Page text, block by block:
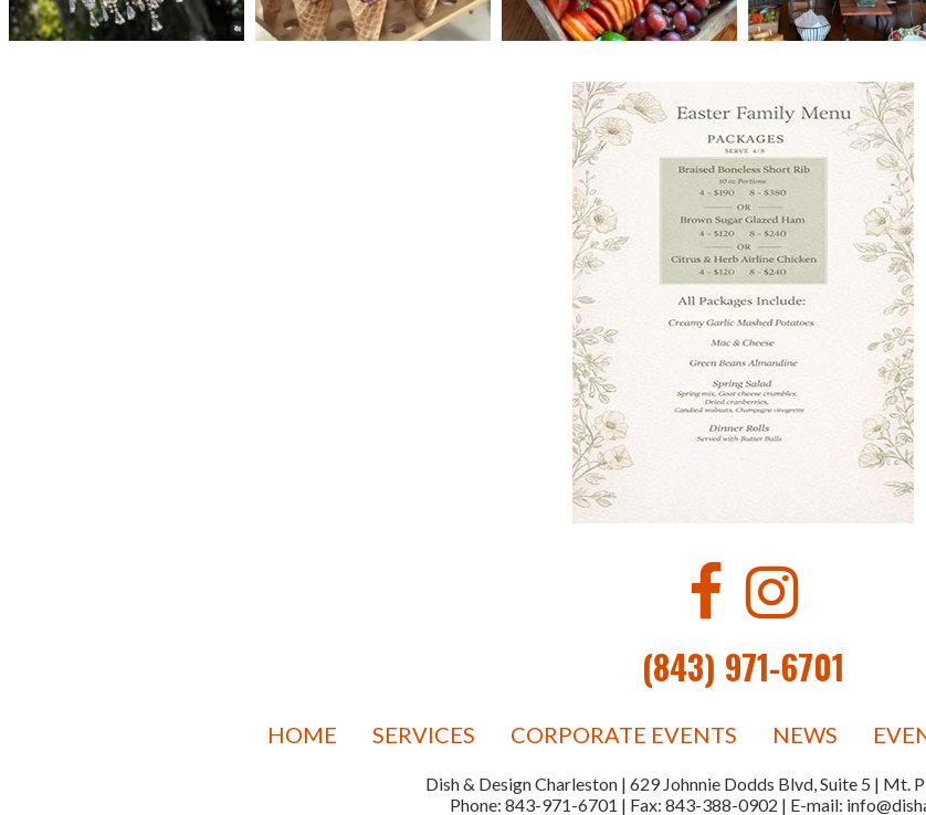
(843) 971-6701
HOME SERVICES CORPORATE EVENTS NEWS
Dish & Design Charleston | 629 Johnnie Dodds Blvd, Suite 5 | Mt.
Phone: 843-971-6701 | Fax: 843-388-0902 | E-mail: